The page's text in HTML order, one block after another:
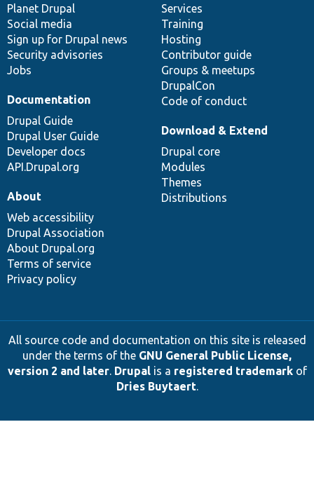
items
Planet Drupal
Social media
Sign up for Drupal news
Security advisories
Jobs
community
Services
Training
Hosting
Contributor guide
Groups & meetups
DrupalCon
Code of conduct
Documentation
Drupal Guide
Drupal User Guide
Developer docs
API.Drupal.org
code
base
Download & Extend
Drupal core
Modules
Themes
Distributions
of
community
About
Web accessibility
Drupal Association
About Drupal.org
Terms of service
Privacy policy
All source code and documentation on this site is released
under the terms of the GNU General Public License,
version 2 and later. Drupalis a registered trademarkof
Dries Buytaert